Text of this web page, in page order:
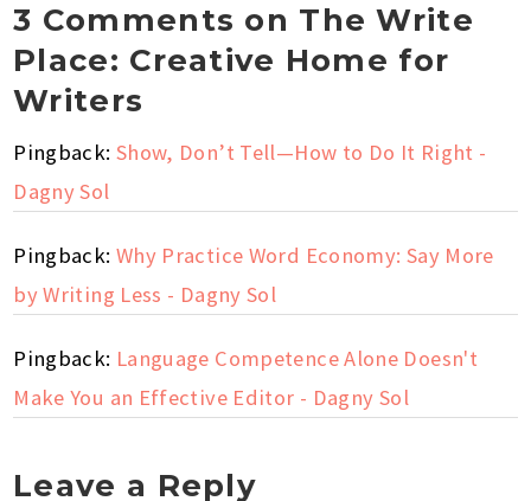
3 Comments on The Write
Place: Creative Home for
Writers
Pingback: Show, Don’t Tell—How to Do It Right -
Dagny Sol
Pingback: Why Practice Word Economy: Say More
by Writing Less - Dagny Sol
Pingback: Language Competence Alone Doesn't
Make You an Effective Editor - Dagny Sol
Leave a Reply